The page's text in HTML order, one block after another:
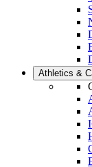
Athletics &